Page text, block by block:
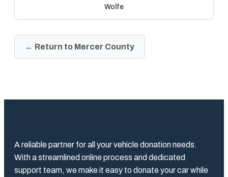
Wolfe
← Return to Mercer County
A reliable partner for all your vehicle donation needs.
With a streamlined online process and dedicated
support team, we make it easy to donate your car while